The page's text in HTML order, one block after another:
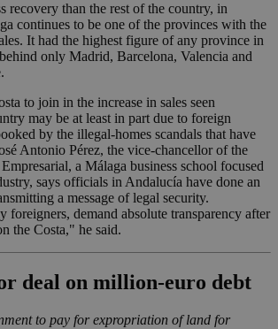
recovery than the rest of the country, in
continues to be one of the provinces with the
It had the highest figure of any province in
only Madrid, Barcelona, Valencia and
to join in the increase in sales seen
may be at least in part due to foreign
by the illegal-homes scandals that have
Antonio Pérez, the vice-chancellor of the
a Málaga business school focused
says officials in Andalucía have done an
a message of legal security.
foreigners, demand absolute transparency after
the Costa," he said.
deal on million-euro debt
to pay for expropriation of land for